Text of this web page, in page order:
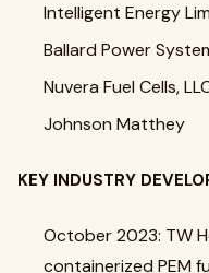
Intelligent Energy
Ballard Power
Nuvera Fuel Cells,
Johnson Matthey
KEY INDUSTRY
October 2023: TW
containerized PEM